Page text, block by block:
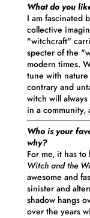
What do you
I am fascinated
collective
"witchcraft"
specter of the
modern times.
tune with
contrary and
witch will
in a community,
Who is your
why?
For me, it has
Witch and the
awesome and
sinister and
shadow hangs
over the years